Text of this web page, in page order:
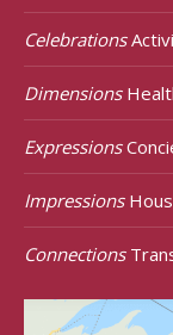
Celebrations
Dimensions
Expressions
Impressions
Connections